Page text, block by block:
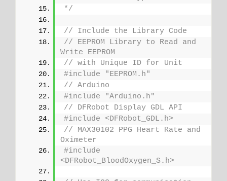
*/
// Include the Library Code
// EEPROM Library to Read and
Write EEPROM
// with Unique ID for Unit
#include "EEPROM.h"
// Arduino
#include "Arduino.h"
// DFRobot Display GDL API
#include <DFRobot_GDL.h>
// MAX30102 PPG Heart Rate and
Oximeter
#include
<DFRobot_BloodOxygen_S.h>